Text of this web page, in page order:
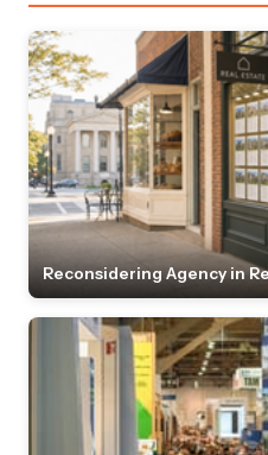
Reconsidering Agency in